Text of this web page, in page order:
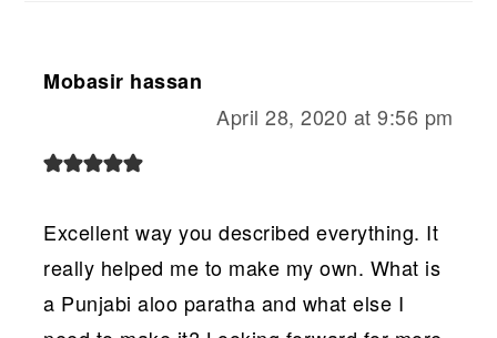
Mobasir hassan
April 28, 2020 at 9:56 pm
Excellent way you described everything. It
really helped me to make my own. What is
a Punjabi aloo paratha and what else I